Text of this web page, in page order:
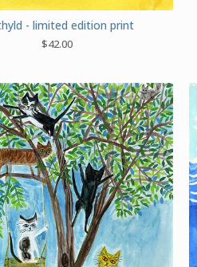
- limited edition print
$42.00